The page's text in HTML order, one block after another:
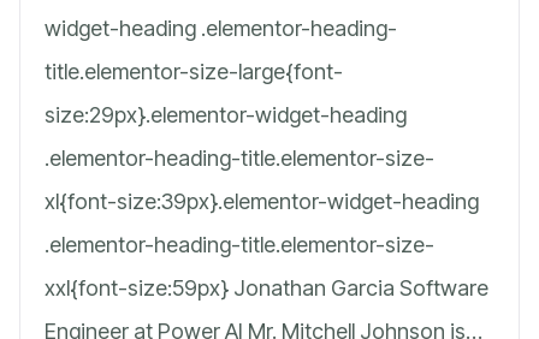
widget-heading .elementor-heading-
title.elementor-size-large{font-
size:29px}.elementor-widget-heading
.elementor-heading-title.elementor-size-
xl{font-size:39px}.elementor-widget-heading
.elementor-heading-title.elementor-size-
xxl{font-size:59px} Jonathan Garcia Software
Engineer at Power AI Mr. Mitchell Johnson is…